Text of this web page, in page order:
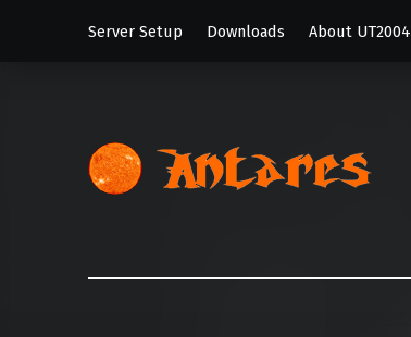
Server Setup
Downloads About UT2004